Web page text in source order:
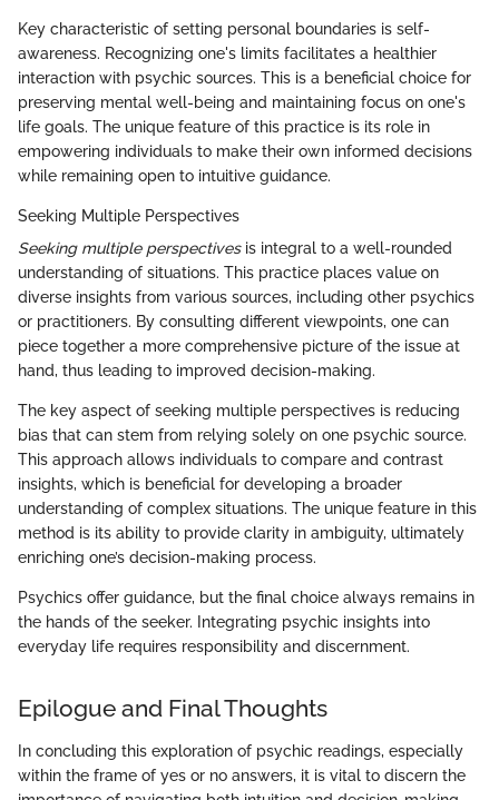
Key characteristic of setting personal boundaries is self-
awareness. Recognizing one's limits facilitates a healthier
interaction with psychic sources. This is a beneficial choice for
preserving mental well-being and maintaining focus on one's
life goals. The unique feature of this practice is its role in
empowering individuals to make their own informed decisions
while remaining open to intuitive guidance.
Seeking Multiple Perspectives
Seeking multiple perspectivesis integral to a well-rounded
understanding of situations. This practice places value on
diverse insights from various sources, including other psychics
or practitioners. By consulting different viewpoints, one can
piece together a more comprehensive picture of the issue at
hand, thus leading to improved decision-making.
The key aspect of seeking multiple perspectives is reducing
bias that can stem from relying solely on one psychic source.
This approach allows individuals to compare and contrast
insights, which is beneficial for developing a broader
understanding of complex situations. The unique feature in this
method is its ability to provide clarity in ambiguity, ultimately
enriching one’s decision-making process.
Psychics offer guidance, but the final choice always remains in
the hands of the seeker. Integrating psychic insights into
everyday life requires responsibility and discernment.
Epilogue and Final Thoughts
In concluding this exploration of psychic readings, especially
within the frame of yes or no answers, it is vital to discern the